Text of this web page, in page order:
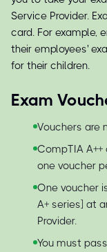
Service Provider.
card. For example,
their employees'
for their children.
Exam
Vouchers are
CompTIA
one voucher
One voucher
A+ series] at
Provider.
You must